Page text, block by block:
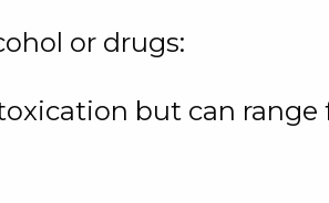
or drugs:
but can